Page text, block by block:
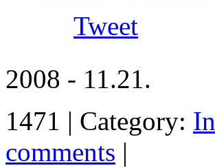
Tweet
2008 - 11.21.
1471 | Category:
comments |